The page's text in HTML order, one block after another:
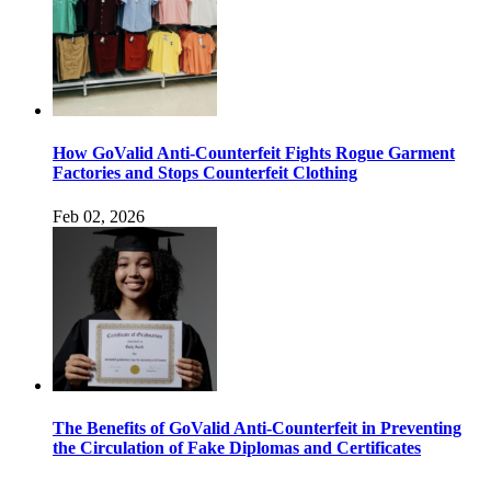
How GoValid Anti-Counterfeit Fights Rogue Garment
Factories and Stops Counterfeit Clothing
Feb 02, 2026
The Benefits of GoValid Anti-Counterfeit in Preventing
the Circulation of Fake Diplomas and Certificates